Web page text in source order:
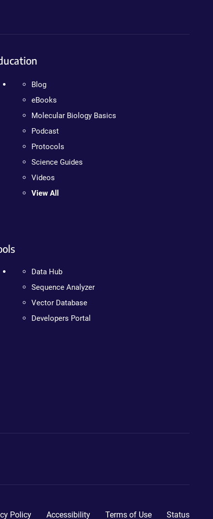
Blog
eBooks
Molecular Biology Basics
Podcast
Protocols
Science Guides
Videos
View All
Data Hub
Sequence Analyzer
Vector Database
Developers Portal
Policy Accessibility Terms of Use Status